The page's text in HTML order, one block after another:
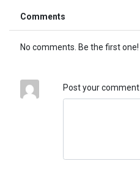
Comments
No comments. Be the first one!
Post your comment